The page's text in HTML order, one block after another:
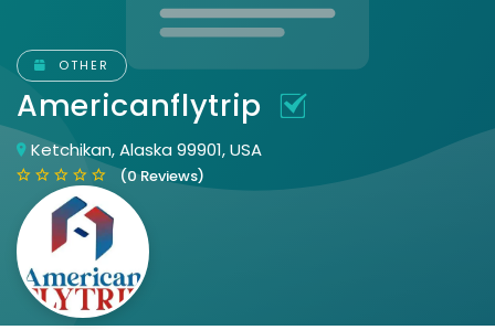
OTHER
Americanflytrip
Ketchikan, Alaska 99901, USA
(0 Reviews)